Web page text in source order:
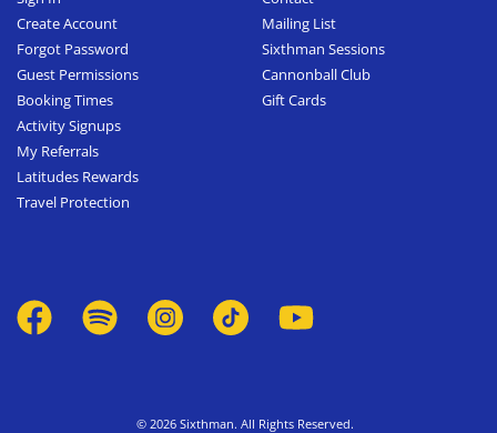
Create Account
Forgot Password
Guest Permissions
Booking Times
Activity Signups
My Referrals
Latitudes Rewards
Travel Protection
Mailing List
Sixthman Sessions
Cannonball Club
Gift Cards
© 2026 Sixthman. All Rights Reserved.